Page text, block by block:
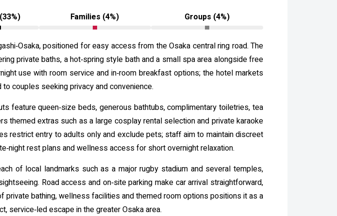
Families (4%) Groups (4%)
positioned for easy access from the Osaka central ring road. The
private baths, a hot‑spring style bath and a small spa area alongside free
use with room service and in‑room breakfast options; the hotel markets
couples seeking privacy and convenience.
feature queen‑size beds, generous bathtubs, complimentary toiletries, tea
themed extras such as a large cosplay rental selection and private karaoke
restrict entry to adults only and exclude pets; staff aim to maintain discreet
rest plans and wellness access for short overnight relaxation.
of local landmarks such as a major rugby stadium and several temples,
Road access and on‑site parking make car arrival straightforward,
private bathing, wellness facilities and themed room options positions it as a
service‑led escape in the greater Osaka area.